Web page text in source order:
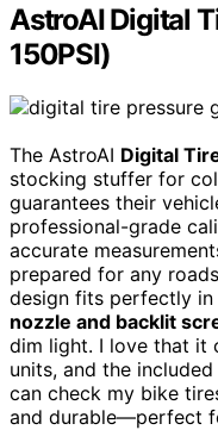
AstroAI Digital
150PSI)
The AstroAI Digital
stocking stuffer for
guarantees their
professional-grade
accurate
prepared for any
design fits perfectly in
nozzle and backlit
dim light. I love that it
units, and the included
can check my bike
and durable—perfect